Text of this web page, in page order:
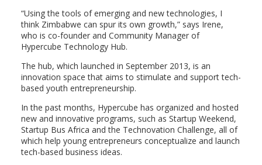
“Using the tools of emerging and new technologies, I
think Zimbabwe can spur its own growth,” says Irene,
who is co-founder and Community Manager of
Hypercube Technology Hub.
The hub, which launched in September 2013, is an
innovation space that aims to stimulate and support tech-
based youth entrepreneurship.
In the past months, Hypercube has organized and hosted
new and innovative programs, such as Startup Weekend,
Startup Bus Africa and the Technovation Challenge, all of
which help young entrepreneurs conceptualize and launch
tech-based business ideas.